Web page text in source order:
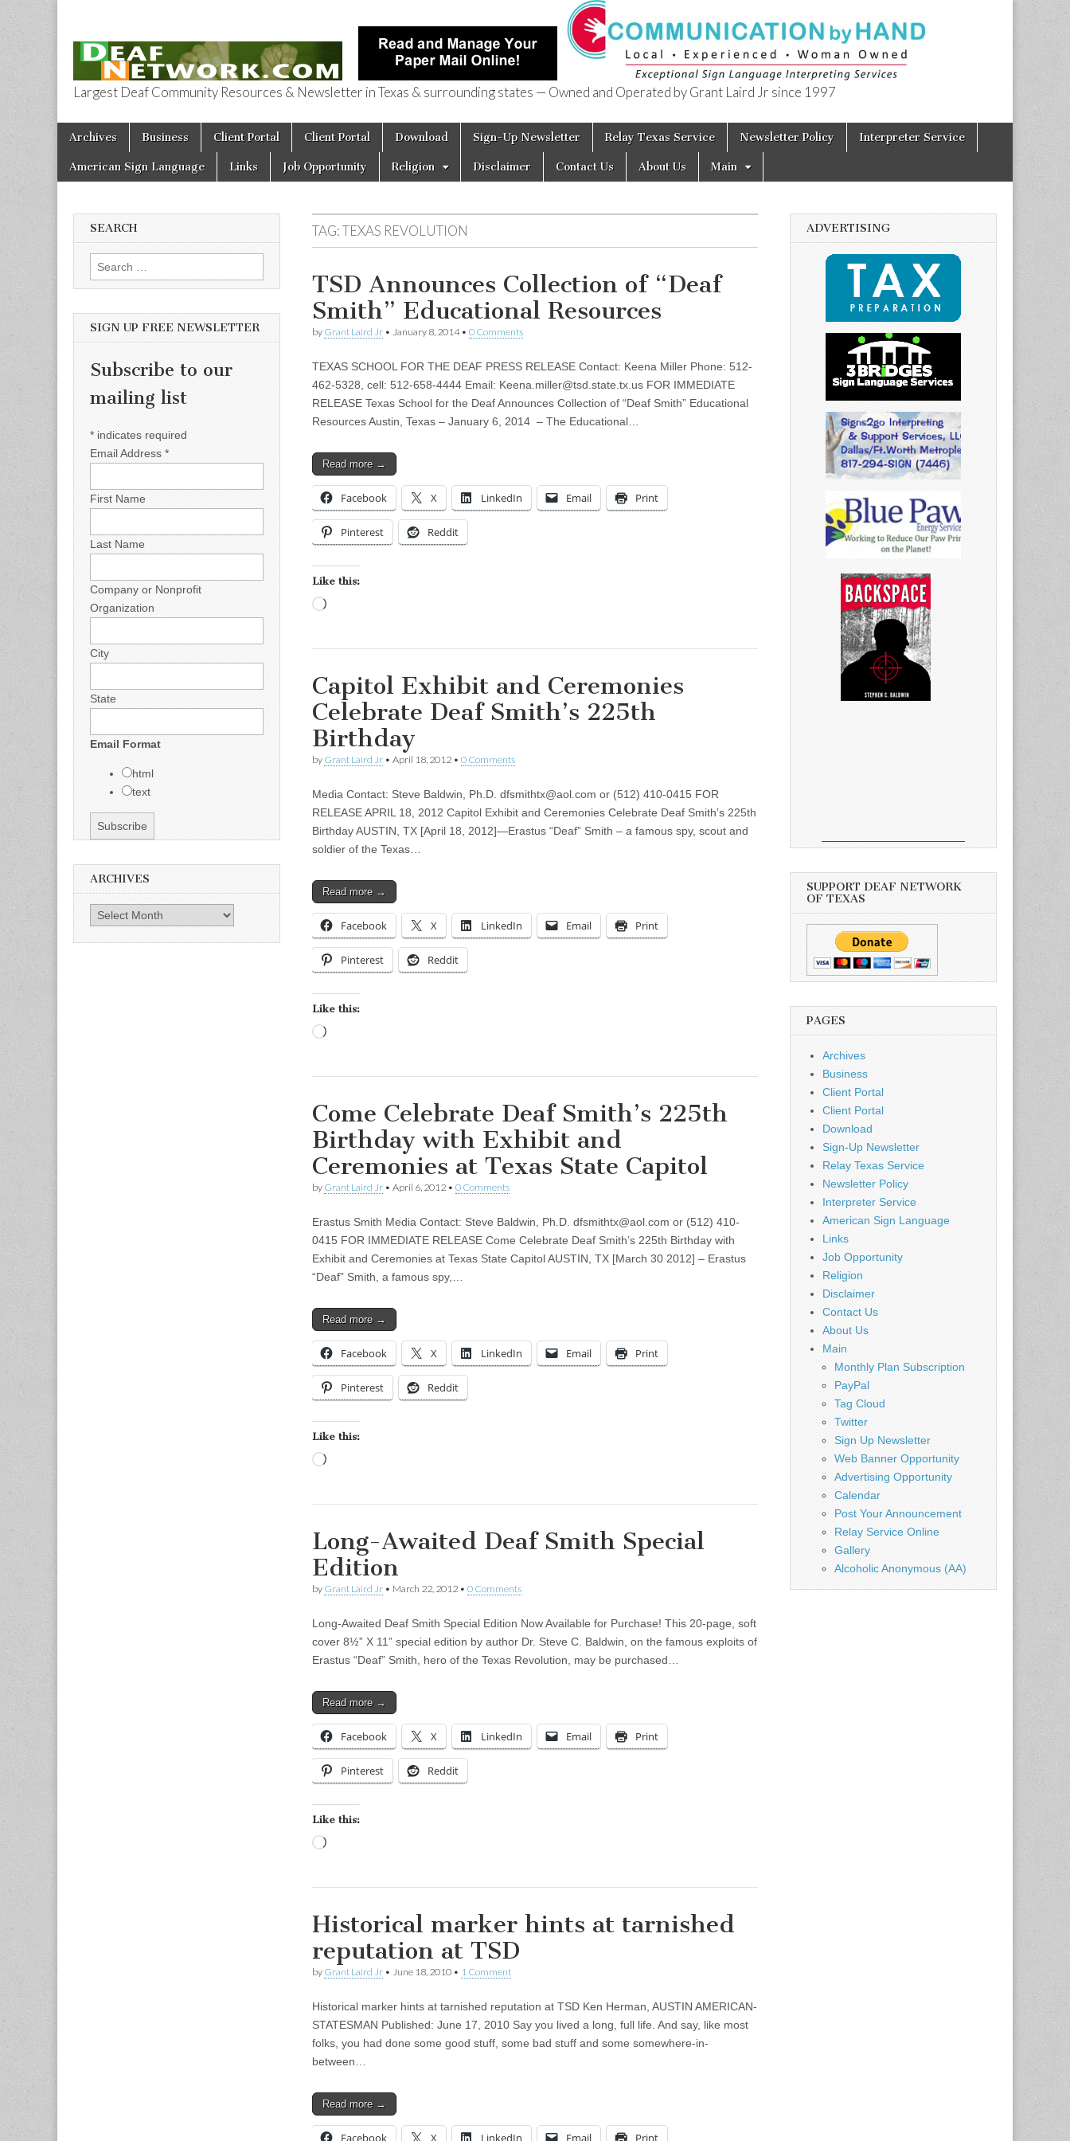
Deaf Network of Texas
Largest Deaf Community Resources & Newsletter in Texas & surrounding states — Owned and Operated by Grant Laird Jr since 1997
Main menu
Skip to content
Archives Business Client Portal Client Portal Download Sign-Up Newsletter Relay Texas Service Newsletter Policy Interpreter Service
American Sign Language Links Job Opportunity Religion Disclaimer Contact Us About Us Main
TAG:TEXAS REVOLUTION
TSD Announces Collection of “Deaf
Smith” Educational Resources
by Grant Laird Jr • January 8, 2014• 0 Comments
TEXAS SCHOOL FOR THE DEAF PRESS RELEASE Contact: Keena Miller Phone: 512-
462-5328, cell: 512-658-4444 Email: Keena.miller@tsd.state.tx.us FOR IMMEDIATE
RELEASE Texas School for the Deaf Announces Collection of “Deaf Smith” Educational
Resources Austin, Texas – January 6, 2014 – The Educational…
Read more →
Facebook X LinkedIn Email Print
Pinterest Reddit
Like this:
Capitol Exhibit and Ceremonies
Celebrate Deaf Smith’s 225th
Birthday
by Grant Laird Jr • April 18, 2012 • 0 Comments
Media Contact: Steve Baldwin, Ph.D. dfsmithtx@aol.com or (512) 410-0415 FOR
RELEASE APRIL 18, 2012 Capitol Exhibit and Ceremonies Celebrate Deaf Smith’s 225th
Birthday AUSTIN, TX [April 18, 2012]—Erastus “Deaf” Smith – a famous spy, scout and
soldier of the Texas…
Read more →
Facebook X LinkedIn Email Print
Pinterest Reddit
Like this:
Come Celebrate Deaf Smith’s 225th
Birthday with Exhibit and
Ceremonies at Texas State Capitol
by Grant Laird Jr • April 6, 2012 • 0 Comments
Erastus Smith Media Contact: Steve Baldwin, Ph.D. dfsmithtx@aol.com or (512) 410-
0415 FOR IMMEDIATE RELEASE Come Celebrate Deaf Smith’s 225th Birthday with
Exhibit and Ceremonies at Texas State Capitol AUSTIN, TX [March 30 2012] – Erastus
“Deaf” Smith, a famous spy,…
Read more →
Facebook X LinkedIn Email Print
Pinterest Reddit
Like this:
Long-Awaited Deaf Smith Special
Edition
by Grant Laird Jr • March 22, 2012 • 0 Comments
Long-Awaited Deaf Smith Special Edition Now Available for Purchase! This 20-page, soft
cover 8½” X 11” special edition by author Dr. Steve C. Baldwin, on the famous exploits of
Erastus “Deaf” Smith, hero of the Texas Revolution, may be purchased…
Read more →
Facebook X LinkedIn Email Print
Pinterest Reddit
Like this:
Historical marker hints at tarnished
reputation at TSD
by Grant Laird Jr • June 18, 2010 • 1 Comment
Historical marker hints at tarnished reputation at TSD Ken Herman, AUSTIN AMERICAN-
STATESMAN Published: June 17, 2010 Say you lived a long, full life. And say, like most
folks, you had done some good stuff, some bad stuff and some somewhere-in-
between…
Read more →
Facebook X LinkedIn Email Print
SEARCH
Search for:
SIGN UP FREE NEWSLETTER
Subscribe to our
mailing list
* indicates required
Email Address *
First Name
Last Name
Company or Nonprofit
Organization
City
State
Email Format
html
text
ARCHIVES
Archives
ADVERTISING
SUPPORT DEAF NETWORK
OF TEXAS
PAGES
Archives
Business
Client Portal
Client Portal
Download
Sign-Up Newsletter
Relay Texas Service
Newsletter Policy
Interpreter Service
American Sign Language
Links
Job Opportunity
Religion
Disclaimer
Contact Us
About Us
Main
Monthly Plan Subscription
PayPal
Tag Cloud
Twitter
Sign Up Newsletter
Web Banner Opportunity
Advertising Opportunity
Calendar
Post Your Announcement
Relay Service Online
Gallery
Alcoholic Anonymous (AA)